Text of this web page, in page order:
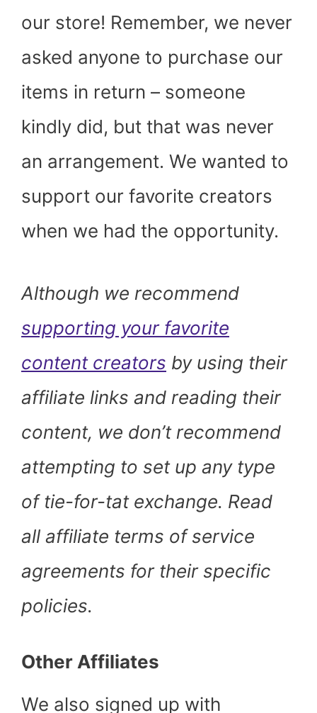
our store! Remember, we never
asked anyone to purchase our
items in return – someone
kindly did, but that was never
an arrangement. We wanted to
support our favorite creators
when we had the opportunity.
Although we recommend
supporting your favorite
content creators by using their
affiliate links and reading their
content, we don’t recommend
attempting to set up any type
of tie-for-tat exchange. Read
all affiliate terms of service
agreements for their specific
policies.
Other Affiliates
We also signed up with